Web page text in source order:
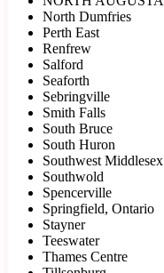
North Dumfries
Perth East
Renfrew
Salford
Seaforth
Sebringville
Smith Falls
South Bruce
South Huron
Southwest Middlesex
Southwold
Spencerville
Springfield, Ontario
Stayner
Teeswater
Thames Centre